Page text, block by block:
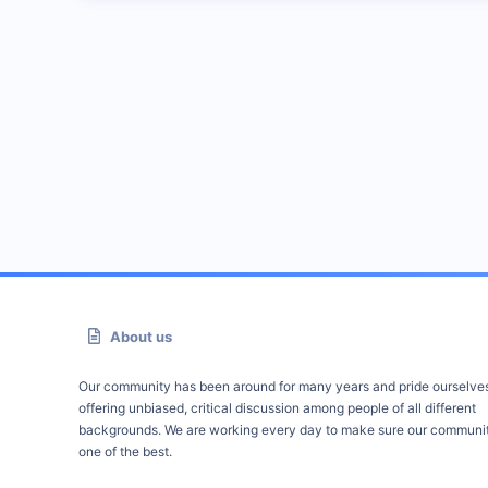
About us
Our community has been around for many years and pride
offering unbiased, critical discussion among people of all different
backgrounds. We are working every day to make sure our
one of the best.